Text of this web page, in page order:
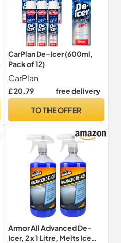
CarPlan De-Icer (600ml,
Pack of 12)
CarPlan
£ 20.79 free delivery
TO THE OFFER
Armor All Advanced De-
Icer, 2 x 1 Litre, Melts Ice